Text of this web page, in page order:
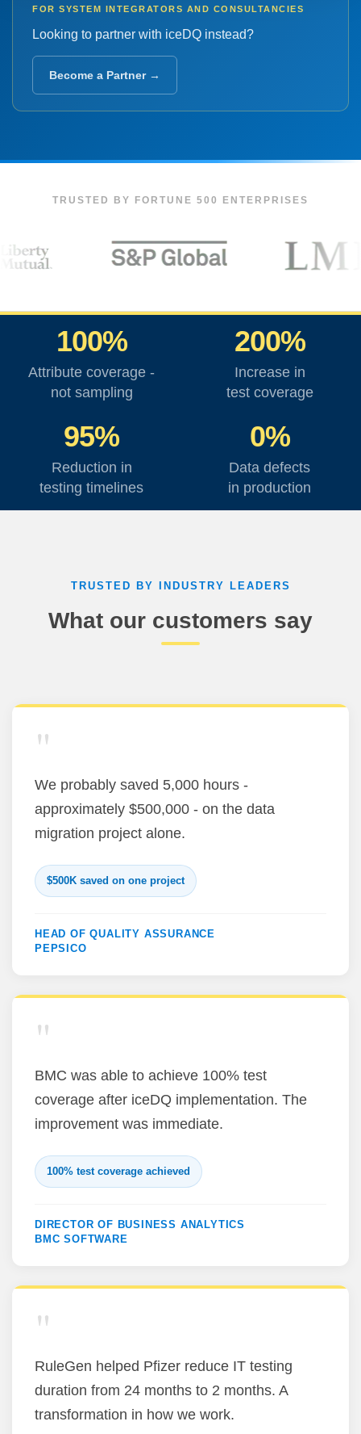
FOR SYSTEM INTEGRATORS AND CONSULTANCIES
Looking to partner with iceDQ instead?
Become a Partner →
TRUSTED BY FORTUNE 500 ENTERPRISES
100%
Attribute coverage -
not sampling
200%
Increase in
test coverage
95%
Reduction in
testing timelines
0%
Data defects
in production
TRUSTED BY INDUSTRY LEADERS
What our customers say
"
We probably saved 5,000 hours -
approximately $500,000 - on the data
migration project alone.
$500K saved on one project
HEAD OF QUALITY ASSURANCE
PEPSICO
"
BMC was able to achieve 100% test
coverage after iceDQ implementation. The
improvement was immediate.
100% test coverage achieved
DIRECTOR OF BUSINESS ANALYTICS
BMC SOFTWARE
"
RuleGen helped Pfizer reduce IT testing
duration from 24 months to 2 months. A
transformation in how we work.